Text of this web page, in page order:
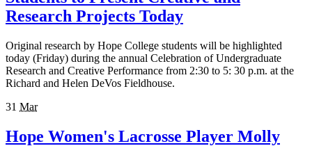
Research Projects Today
Original research by Hope College students will be highlighted
today (Friday) during the annual Celebration of Undergraduate
Research and Creative Performance from 2:30 to 5: 30 p.m. at the
Richard and Helen DeVos Fieldhouse.
31 Mar
Hope Women's Lacrosse Player Molly